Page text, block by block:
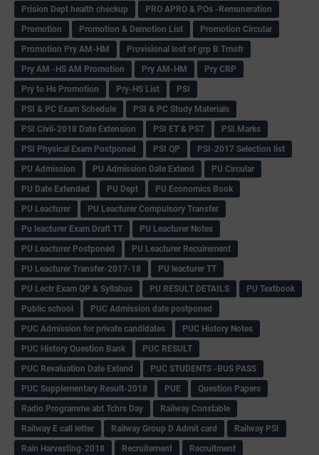
Prision Dept health checkup
PRO APRO & POs -Remuneration
Promotion
Promotion & Demotion List
Promotion Circular
Promotion Pry AM-HM
Provisional lost of grp B Trnsfr
Pry AM -HS AM Promotion
Pry AM-HM
Pry CRP
Pry to Hs Promotion
Pry-HS List
PSI
PSI & PC Exam Schedule
PSI & PC Study Materials
PSI Civil-2018 Date Extension
PSI ET & PST
PSI Marks
PSI Physical Exam Postponed
PSI QP
PSI-2017 Selection list
PU Admission
PU Admission Date Extend
PU Circular
PU Date Extended
PU Dept
PU Economics Book
PU Leacturer
PU Leacturer Compulsory Transfer
Pu leacturer Exam Draft TT
PU Leacturer Notes
PU Leacturer Postponed
PU Leacturer Recuirement
PU Leacturer Transfer-2017-18
PU leacturer TT
PU Lectr Exam QP & Syllabus
PU RESULT DETAILS
PU Textbook
Public school
PUC Admission date postponed
PUC Admission for private candidates
PUC History Notes
PUC History Question Bank
PUC RESULT
PUC Revaluation Date Extend
PUC STUDENTS -BUS PASS
PUC Supplementary Result-2018
PUE
Question Papers
Radio Programme abt Tchrs Day
Railway Constable
Railway E call letter
Railway Group D Admit card
Railway PSI
Rain Harvesting-2018
Recruitement
Recruitment